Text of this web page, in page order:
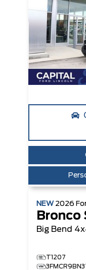
NEW 2026
Bronco
Big Bend
T1207